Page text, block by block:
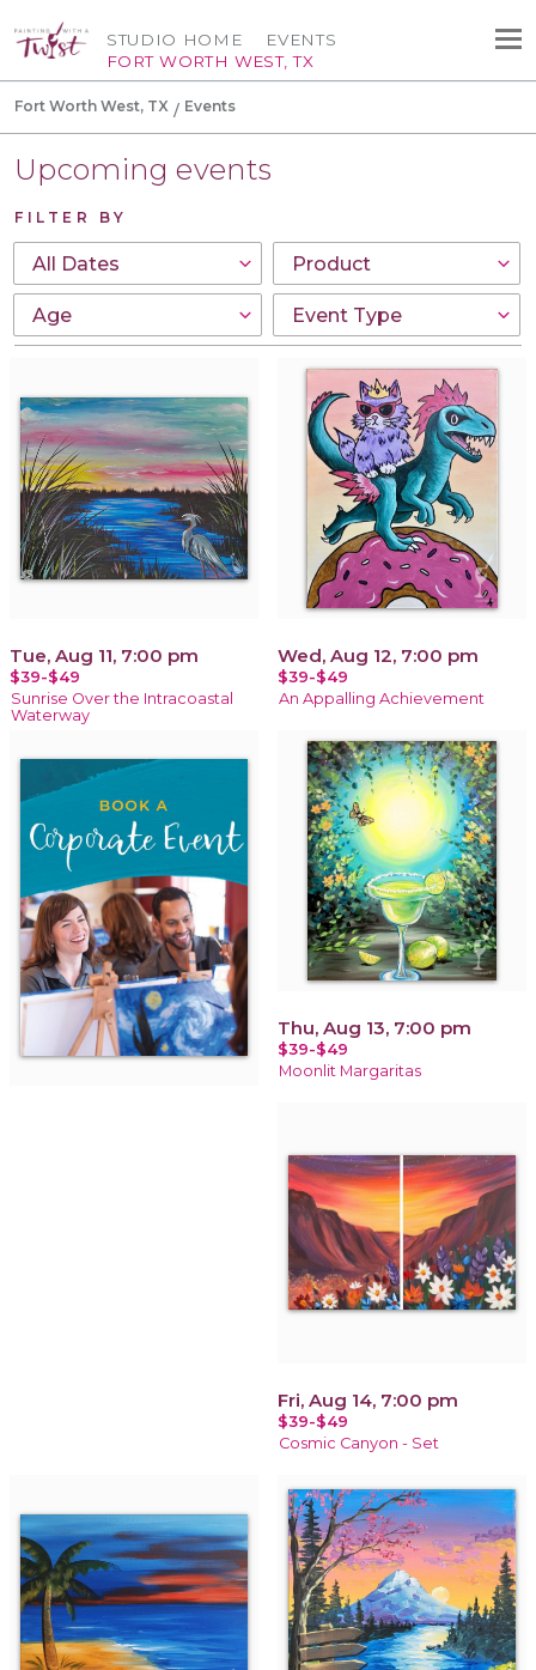
STUDIO HOME
FORT WORTH WEST, TX
EVENTS
Fort Worth West, TX Events
Upcoming events
FILTER BY
Tue, Aug 11, 7:00 pm
$39-$49
Sunrise Over the Intracoastal
Waterway
Wed, Aug 12, 7:00 pm
$39-$49
An Appalling Achievement
Thu, Aug 13, 7:00 pm
$39-$49
Moonlit Margaritas
Fri, Aug 14, 7:00 pm
$39-$49
Cosmic Canyon - Set